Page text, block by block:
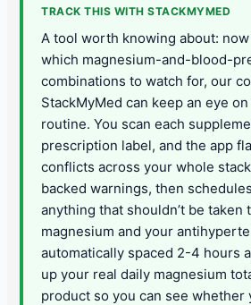
TRACK THIS WITH STACKMYMED
A tool worth knowing about: now
which magnesium-and-blood-
combinations to watch for, our
StackMyMed can keep an eye
routine. You scan each
prescription label, and the app
conflicts across your whole
backed warnings, then
anything that shouldn’t be
magnesium and your
automatically spaced 2-4 hours
up your real daily magnesium
product so you can see whether